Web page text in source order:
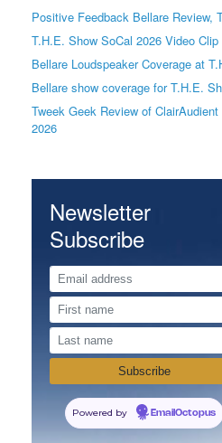
Positive Feedback Bellare Review,
T.H.E. Show SoCal 2026 Video Clip
Bellare Loudspeaker Coverage at
Bellare show coverage for T.H.E.
Tweek Geek Review of
2026
Newsletter
Subscribe
Powered by EmailOctopus